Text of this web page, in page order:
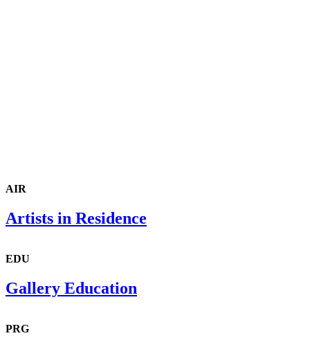
AIR
Artists in Residence
EDU
Gallery Education
PRG